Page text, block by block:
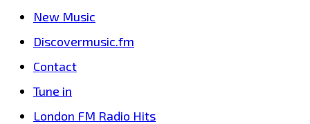
New Music
Discovermusic.fm
Contact
Tune in
London FM Radio Hits